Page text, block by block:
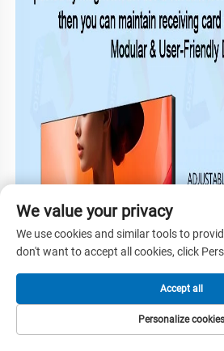
We value your privacy
We use cookies and similar tools to
don't want to accept all cookies, click
Personalize cookies
Accept all